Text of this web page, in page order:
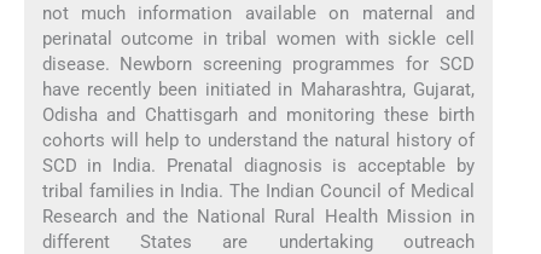
not much information available on maternal and
perinatal outcome in tribal women with sickle cell
disease. Newborn screening programmes for SCD
have recently been initiated in Maharashtra, Gujarat,
Odisha and Chattisgarh and monitoring these birth
cohorts will help to understand the natural history of
SCD in India. Prenatal diagnosis is acceptable by
tribal families in India. The Indian Council of Medical
Research and the National Rural Health Mission in
different States are undertaking outreach